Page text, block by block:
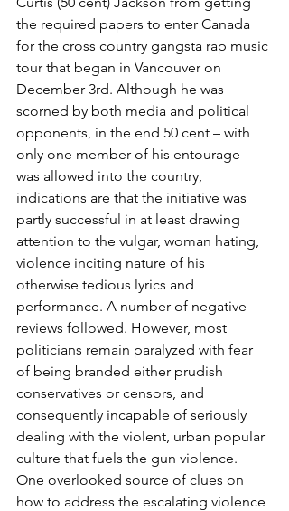
the required papers to enter Canada
for the cross country gangsta rap music
tour that began in Vancouver on
December 3rd. Although he was
scorned by both media and political
opponents, in the end 50 cent – with
only one member of his entourage –
was allowed into the country,
indications are that the initiative was
partly successful in at least drawing
attention to the vulgar, woman hating,
violence inciting nature of his
otherwise tedious lyrics and
performance. A number of negative
reviews followed. However, most
politicians remain paralyzed with fear
of being branded either prudish
conservatives or censors, and
consequently incapable of seriously
dealing with the violent, urban popular
culture that fuels the gun violence.
One overlooked source of clues on
how to address the escalating violence